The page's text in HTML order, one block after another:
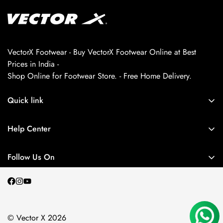
VectorX Footwear - Buy VectorX Footwear Online at Best
Prices in India -
Shop Online for Footwear Store. - Free Home Delivery.
Quick link
Contact Us
Privacy Policy
Return and Refund Policy
Terms and Conditions
Blogs
Help Center
My Orders
Follow Us On
© Vector X 2026